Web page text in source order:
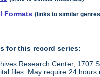
Formats (links to similar
for this record series:
Research Center, 1707
files: May require 24 hours